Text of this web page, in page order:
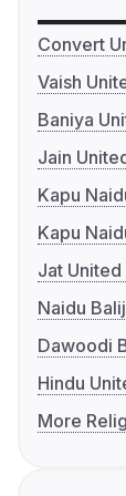
Convert
Vaish
Baniya
Jain
Kapu
Kapu
Jat
Naidu
Dawoodi
Hindu
More